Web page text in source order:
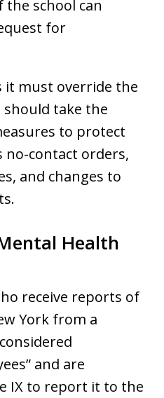
school can
for
it must override the
should take the
to protect
no-contact orders,
and changes to
Health
receive reports of
York from a
and are
IX to report it to the